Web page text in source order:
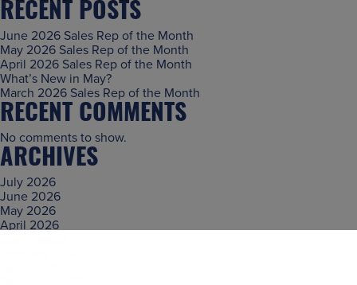
RECENT POSTS
June 2026 Sales Rep of the Month
May 2026 Sales Rep of the Month
April 2026 Sales Rep of the Month
What’s New in May?
March 2026 Sales Rep of the Month
RECENT COMMENTS
No comments to show.
ARCHIVES
July 2026
June 2026
May 2026
April 2026